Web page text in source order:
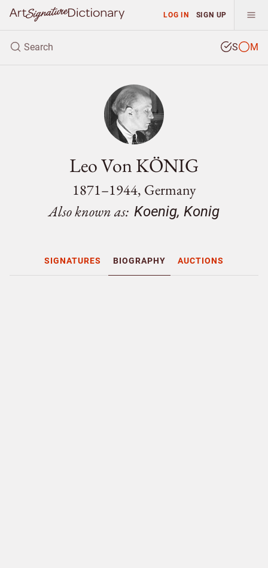
LOG IN SIGN UP
S M
Leo Von KÖNIG
1871–1944, Germany
Also known as: Koenig, Konig
SIGNATURES BIOGRAPHY AUCTIONS